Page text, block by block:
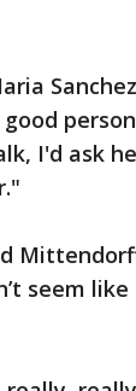
I'd ask
seem